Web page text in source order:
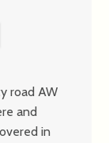
road AW
and
in